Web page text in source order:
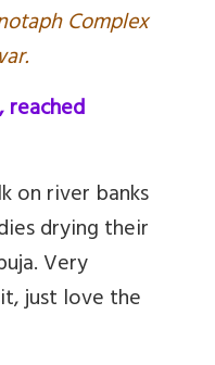
Complex
reached
on river banks
drying their
Very
just love the